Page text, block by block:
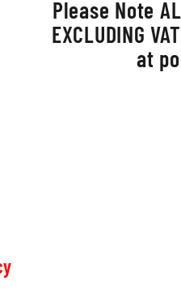
Please Note
EXCLUDING
at